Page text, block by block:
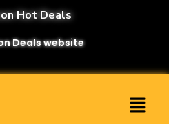
Hot Deals
Deals website